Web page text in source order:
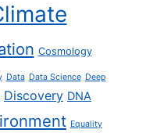
Cosmology
Data Data Science Deep
Discovery DNA
Equality